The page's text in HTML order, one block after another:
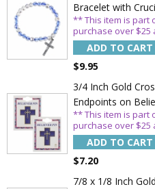
Bracelet with
** This item is part
purchase over $25
ADD TO CART
$9.95
3/4 Inch Gold
Endpoints on
** This item is part
purchase over $25
ADD TO CART
$7.20
7/8 x 1/8 Inch